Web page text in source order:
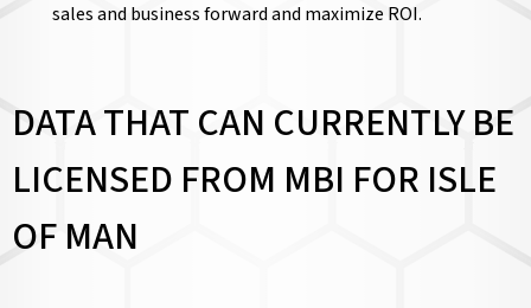
sales and business forward and maximize ROI.
DATA THAT CAN CURRENTLY BE
LICENSED FROM MBI FOR ISLE
OF MAN